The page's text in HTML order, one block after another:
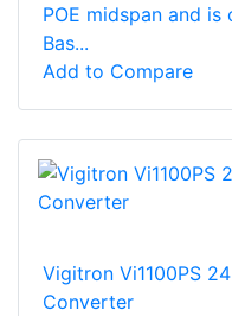
POE midspan and
Bas...
Add to Compare
Vigitron Vi1100PS
Converter